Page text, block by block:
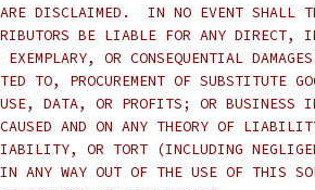
DISCLAIMED.  IN NO EVENT SHALL
BE LIABLE FOR ANY DIRECT,
OR CONSEQUENTIAL
TO, PROCUREMENT OF SUBSTITUTE
DATA, OR PROFITS; OR BUSINESS
AND ON ANY THEORY OF
OR TORT (INCLUDING
ANY WAY OUT OF THE USE OF THIS